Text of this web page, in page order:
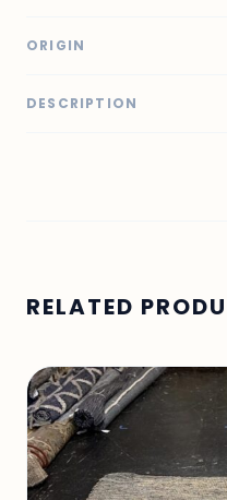
ORIGIN
DESCRIPTION
RELATED